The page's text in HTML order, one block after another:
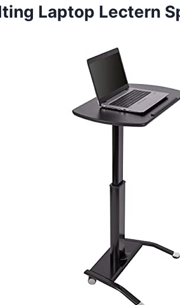
Laptop Lectern